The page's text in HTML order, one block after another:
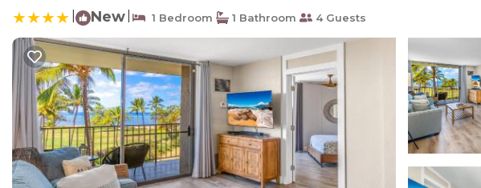
New 1 Bedroom 1 Bathroom 4 Guests